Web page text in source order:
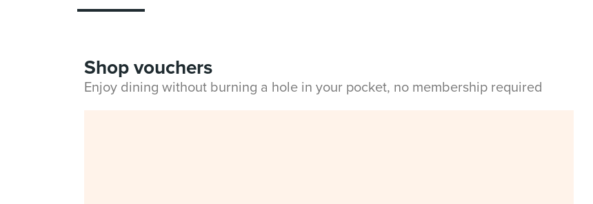
Shop vouchers
Enjoy dining without burning a hole in your pocket, no membership required